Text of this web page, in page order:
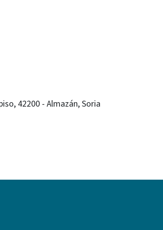
42200 - Almazán, Soria